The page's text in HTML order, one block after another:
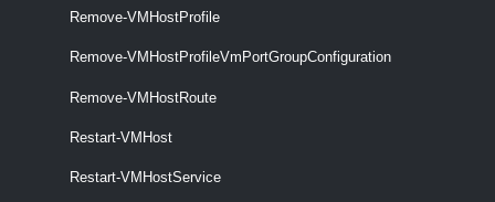
Remove-VMHostProfile
Remove-VMHostProfileVmPortGroupConfiguration
Remove-VMHostRoute
Restart-VMHost
Restart-VMHostService
This cmdlet updates the specified virtual network.
Get-VMHostNetworkAdapter
This cmdlet retrieves the host network adapters on a vCenter Server